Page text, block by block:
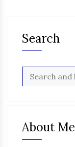
Search
About Me